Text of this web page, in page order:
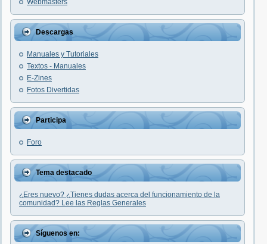
Webmasters
Descargas
Manuales y Tutoriales
Textos - Manuales
E-Zines
Fotos Divertidas
Participa
Foro
Tema destacado
¿Eres nuevo? ¿Tienes dudas acerca del funcionamiento de la
comunidad? Lee las Reglas Generales
Síguenos en: